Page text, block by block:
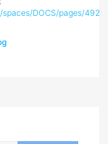
DOCS/pages/